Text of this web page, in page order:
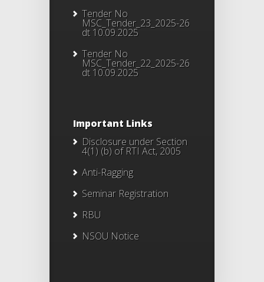
Tender No
MSC_Tender_23_2025-26
dt 10.09.2025
Tender No
MSC_Tender_22_2025-26
dt 10.09.2025
Important Links
Disclosure under Section
4(1) (b) of RTI Act, 2005
Anti-Ragging
Seminar Registration
RBU
NSOU Notice